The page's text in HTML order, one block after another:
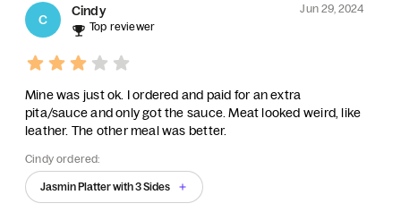
C
Cindy
Jun 29, 2024
Top reviewer
Mine was just ok. I ordered and paid for an extra
pita/sauce and only got the sauce. Meat looked weird, like
leather. The other meal was better.
Cindy ordered:
Jasmin Platter with 3 Sides